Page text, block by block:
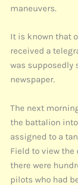
maneuvers.
It is known that
received a
was supposedly
newspaper.
The next
the battalion into
assigned to a
Field to view the
there were
pilots who had